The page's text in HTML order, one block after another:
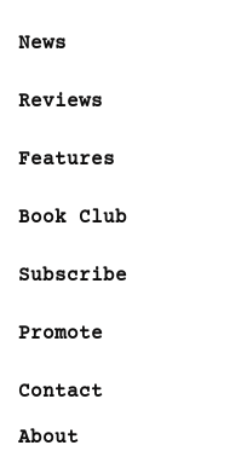
News
Reviews
Features
Book Club
Subscribe
Promote
Contact
About